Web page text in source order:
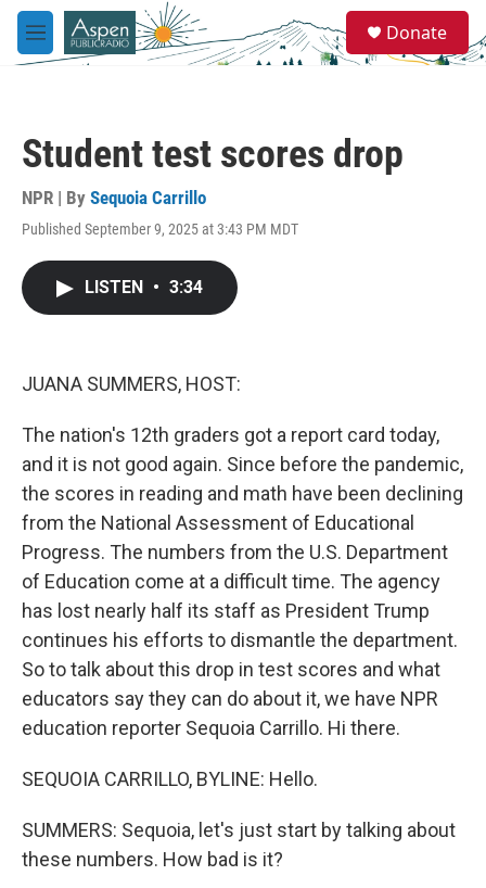
Skip to main content
M
e
e
a
Donate
Student test scores drop
NPR | By Sequoia Carrillo
Published September 9, 2025 at 3:43 PM MDT
LISTEN • 3:34
JUANA SUMMERS, HOST:
The nation's 12th graders got a report card today,
and it is not good again. Since before the pandemic,
the scores in reading and math have been declining
from the National Assessment of Educational
Progress. The numbers from the U.S. Department
of Education come at a difficult time. The agency
has lost nearly half its staff as President Trump
continues his efforts to dismantle the department.
So to talk about this drop in test scores and what
educators say they can do about it, we have NPR
education reporter Sequoia Carrillo. Hi there.
SEQUOIA CARRILLO, BYLINE: Hello.
SUMMERS: Sequoia, let's just start by talking about
these numbers. How bad is it?